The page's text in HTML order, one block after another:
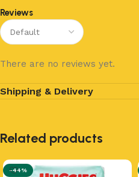
Reviews
There are no reviews yet.
Shipping & Delivery
Related products
-44%